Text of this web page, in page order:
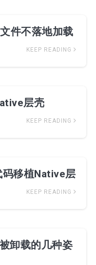
件不落地加载
KEEP READING
层壳
KEEP READING
移植Native层
KEEP READING
卸载的几种姿